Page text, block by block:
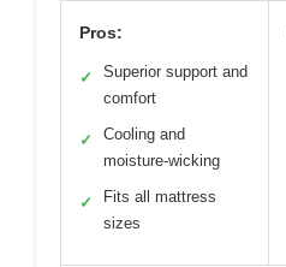
Pros:
✓
Superior support and
comfort
✓
Cooling and
moisture-wicking
✓
Fits all mattress
sizes